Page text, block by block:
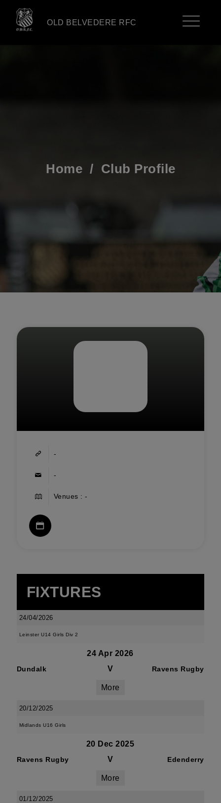
OLD BELVEDERE RFC
Home / Club Profile
-
-
Venues : -
FIXTURES
24/04/2026
Leinster U14 Girls Div 2
24 Apr 2026
Dundalk V Ravens Rugby
More
20/12/2025
Midlands U16 Girls
20 Dec 2025
Ravens Rugby V Edenderry
More
01/12/2025